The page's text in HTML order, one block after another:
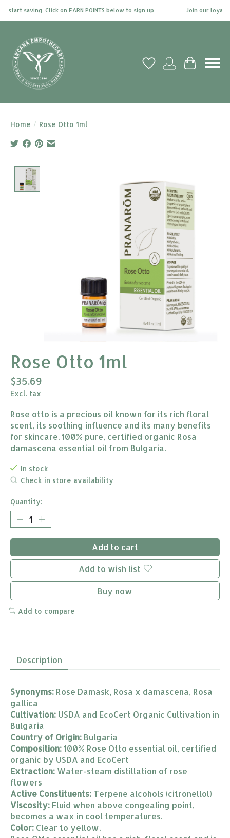
saving. Click on EARN POINTS below to sign up. Join our loyalty
Wish ListMy account
Cart
Home / Rose Otto 1ml
Rose Otto 1ml
$35.69
Excl. tax
Rose otto is a precious oil known for its rich floral
scent, its soothing influence and its many benefits
for skincare. 100% pure, certified organic Rosa
damascena essential oil from Bulgaria.
In stock
Check in store availability
Quantity:
Add to cart
Add to wish list
Buy now
Add to compare
Description
Synonyms: Rose Damask, Rosa x damascena, Rosa
gallica
Cultivation: USDA and EcoCert Organic Cultivation in
Bulgaria
Country of Origin: Bulgaria
Composition:100% Rose Otto essential oil, certified
organic by USDA and EcoCert
Extraction: Water-steam distillation of rose
flowers
Active Constituents: Terpene alcohols (citronellol)
Viscosity: Fluid when above congealing point,
becomes a wax in cool temperatures.
Color: Clear to yellow.